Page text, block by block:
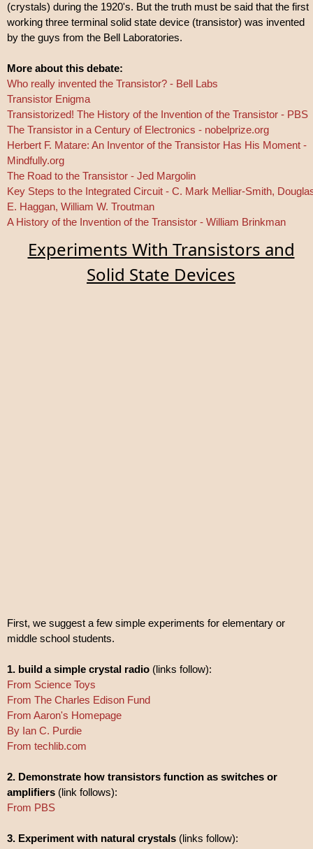
(crystals) during the 1920's. But the truth must be said that the first
working three terminal solid state device (transistor) was invented
by the guys from the Bell Laboratories.
More about this debate:
Who really invented the Transistor? - Bell Labs
Transistor Enigma
Transistorized! The History of the Invention of the Transistor - PBS
The Transistor in a Century of Electronics - nobelprize.org
Herbert F. Matare: An Inventor of the Transistor Has His Moment -
Mindfully.org
The Road to the Transistor - Jed Margolin
Key Steps to the Integrated Circuit - C. Mark Melliar-Smith,
E. Haggan, William W. Troutman
A History of the Invention of the Transistor - William Brinkman
Experiments With Transistors and
Solid State Devices
First, we suggest a few simple experiments for elementary or
middle school students.
1. build a simple crystal radio (links follow):
From Science Toys
From The Charles Edison Fund
From Aaron's Homepage
By Ian C. Purdie
From techlib.com
2. Demonstrate how transistors function as switches or
amplifiers (link follows):
From PBS
3. Experiment with natural crystals (links follow):